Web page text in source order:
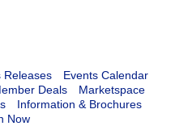
Releases
Events Calendar
Deals
Marketspace
Information & Brochures
Now